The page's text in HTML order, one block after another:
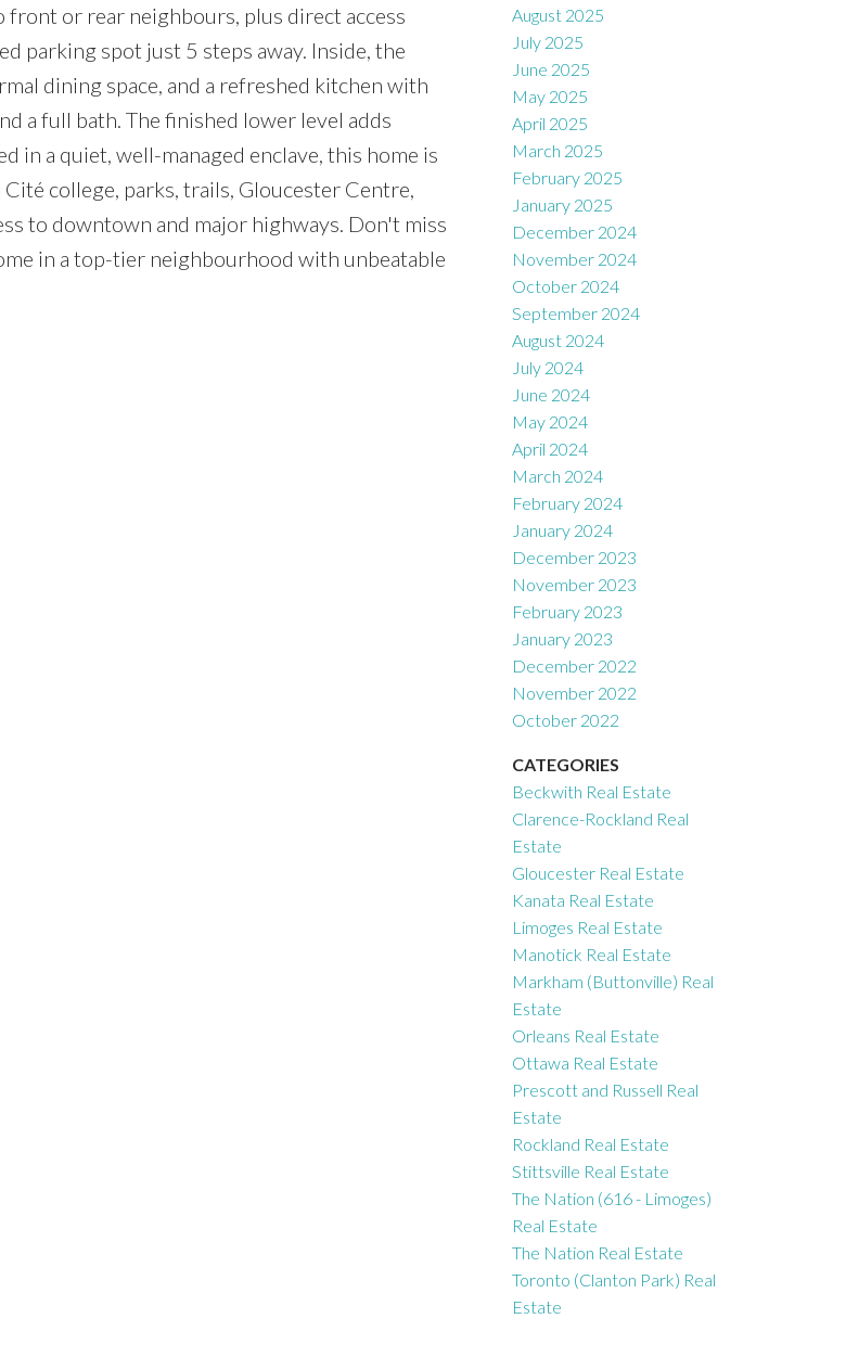
or rear neighbours, plus direct access
parking spot just 5 steps away. Inside, the
dining space, and a refreshed kitchen with
a full bath. The finished lower level adds
in a quiet, well-managed enclave, this home is
college, parks, trails, Gloucester Centre,
to downtown and major highways. Don't miss
in a top-tier neighbourhood with unbeatable
August 2025
July 2025
June 2025
May 2025
April 2025
March 2025
February 2025
January 2025
December 2024
November 2024
October 2024
September 2024
August 2024
July 2024
June 2024
May 2024
April 2024
March 2024
February 2024
January 2024
December 2023
November 2023
February 2023
January 2023
December 2022
November 2022
October 2022
CATEGORIES
Beckwith Real Estate
Clarence-Rockland Real
Estate
Gloucester Real Estate
Kanata Real Estate
Limoges Real Estate
Manotick Real Estate
Markham (Buttonville) Real
Estate
Orleans Real Estate
Ottawa Real Estate
Prescott and Russell Real
Estate
Rockland Real Estate
Stittsville Real Estate
The Nation (616 - Limoges)
Real Estate
The Nation Real Estate
Toronto (Clanton Park) Real
Estate